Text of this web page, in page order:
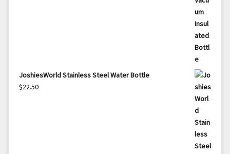
JoshiesWorld Stainless Steel Water Bottle
$22.50